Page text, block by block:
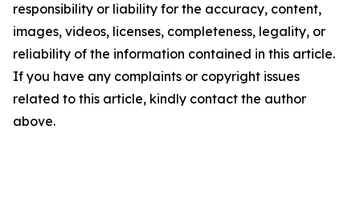
responsibility or liability for the accuracy, content,
images, videos, licenses, completeness, legality, or
reliability of the information contained in this article.
If you have any complaints or copyright issues
related to this article, kindly contact the author
above.